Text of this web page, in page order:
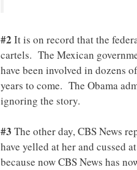
#2 It is on record that the
cartels. The Mexican
have been involved in dozens
years to come. The Obama
ignoring the story.
#3 The other day, CBS News
have yelled at her and cussed
because now CBS News has